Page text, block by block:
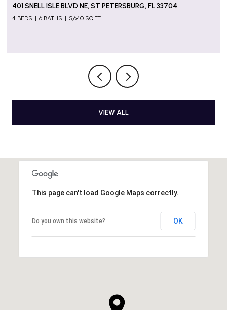
5655 GULF OF MEXICO DR #D107, LONGBOAT KEY, FL
34228
VIEW ALL
This page can't load Google Maps correctly.
Do you own this website? OK